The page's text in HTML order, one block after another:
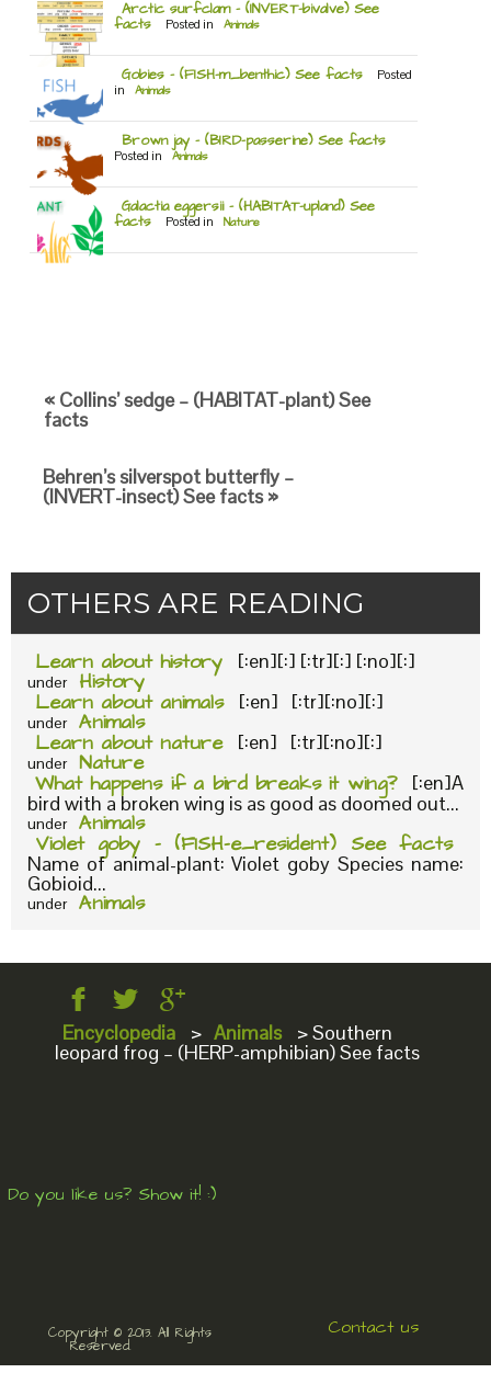
Arctic surfclam – (INVERT-bivalve) See
facts Posted in Animals
Gobies – (FISH-m_benthic) See facts
Posted
in
Animals
Brown jay – (BIRD-passerine) See facts
Posted in Animals
Galactia eggersii – (HABITAT-upland) See
facts Posted in Nature
« Collins’ sedge – (HABITAT-plant) See
facts
Behren’s silverspot butterfly –
(INVERT-insect) See facts »
OTHERS ARE READING
Learn about history [:en][:] [:tr][:] [:no][:]
under History
Learn about animals [:en] [:tr][:no][:]
under Animals
Learn about nature [:en] [:tr][:no][:]
under Nature
What happens if a bird breaks it wing?
[:en]A
bird with a broken wing is as good as doomed out...
under Animals
Violet goby – (FISH-e_resident) See facts
Name of animal-plant: Violet goby Species name:
Gobioid...
under Animals
Encyclopedia > Animals >Southern
leopard frog – (HERP-amphibian) See facts
Do you like us? Show it! :)
Copyright © 2013. All Rights
Reserved.
Contact us